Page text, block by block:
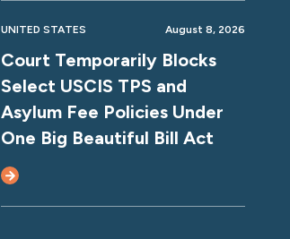
UNITED STATES August 8, 2026
Court Temporarily Blocks
Select USCIS TPS and
Asylum Fee Policies Under
One Big Beautiful Bill Act